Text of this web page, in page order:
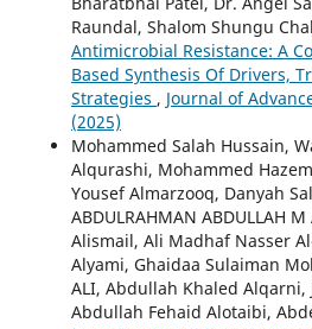
Raundal, Shalom Shungu
Antimicrobial Resistance: A
Based Synthesis Of Drivers,
Strategies , Journal of
(2025)
Mohammed Salah Hussain,
Alqurashi, Mohammed
Yousef Almarzooq, Danyah
ABDULRAHMAN ABDULLAH
Alismail, Ali Madhaf Nasser
Alyami, Ghaidaa Sulaiman
ALI, Abdullah Khaled Alqarni,
Abdullah Fehaid Alotaibi,